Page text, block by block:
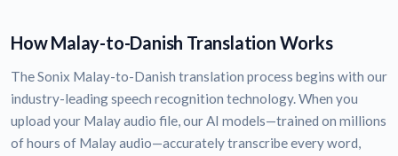
How Malay-to-Danish Translation Works
The Sonix Malay-to-Danish translation process begins with our
industry-leading speech recognition technology. When you
upload your Malay audio file, our AI models—trained on millions
of hours of Malay audio—accurately transcribe every word,